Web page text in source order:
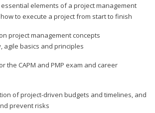
elements of a project management
to execute a project from start to finish
project management concepts
agile basics and principles
the CAPM and PMP exam and career
of project-driven budgets and timelines, and
prevent risks